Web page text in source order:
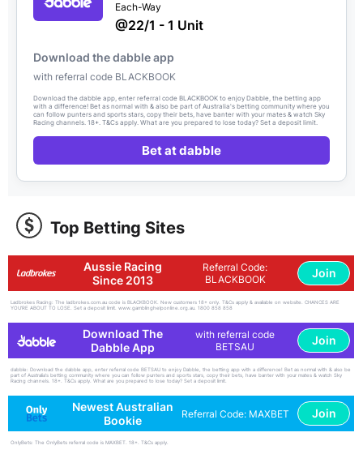
Each-Way
@22/1 - 1 Unit
Download the dabble app
with referral code BLACKBOOK
Download the dabble app, enter referral code BLACKBOOK to enjoy Dabble, the betting app
with a difference! Bet as normal with & also be part of Australia's betting community where you
can follow punters and sports stars, copy their bets, have banter with your mates & watch Sky
Racing channels. 18+. T&Cs apply. What are you prepared to lose today? Set a deposit limit.
Bet at dabble
Top Betting Sites
Aussie Racing
Since 2013
Referral Code:
BLACKBOOK
Join
Ladbrokes Racing: The ladbrokes.com.au code is BLACKBOOK. New customers 18+ only. T&Cs apply & available on website. CHANCES ARE
YOU'RE ABOUT TO LOSE. Set a deposit limit. www.gamblinghelponline.org.au. 1800 858 858
Download The
Dabble App
with referral code
BETSAU
Join
dabble: Download the dabble app, enter referral code BETSAU to enjoy Dabble, the betting app with a difference! Bet as normal with & also be
part of Australia's betting community where you can follow punters and sports stars, copy their bets, have banter with your mates & watch Sky
Racing channels. 18+. T&Cs apply. What are you prepared to lose today? Set a deposit limit.
Newest Australian
Bookie
Referral Code: MAXBET Join
OnlyBets: The OnlyBets referral code is MAXBET. 18+. T&Cs apply.